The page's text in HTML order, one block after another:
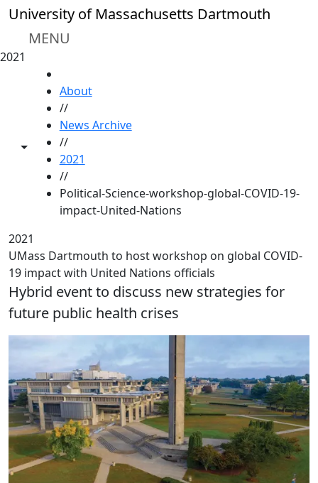
Skip to main content
University of Massachusetts Dartmouth
MENU
2021
Toggle share controls
About
//
News Archive
//
2021
//
Political-Science-workshop-global-COVID-19-
impact-United-Nations
2021
UMass Dartmouth to host workshop on global COVID-
19 impact with United Nations officials
Hybrid event to discuss new strategies for
future public health crises